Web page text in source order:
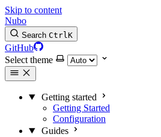
Skip to content
Nubo
Search CtrlK
GitHub
Select theme
Getting started
Getting Started
Configuration
Guides